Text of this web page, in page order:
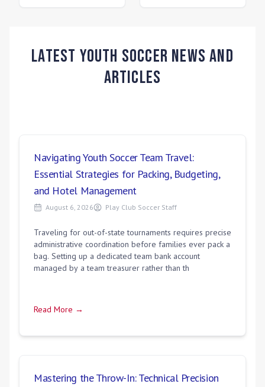
Latest Youth Soccer News and
Articles
Navigating Youth Soccer Team Travel:
Essential Strategies for Packing, Budgeting,
and Hotel Management
August 6, 2026 Play Club Soccer Staff
Traveling for out-of-state tournaments requires precise
administrative coordination before families ever pack a
bag. Setting up a dedicated team bank account
managed by a team treasurer rather than th
Read More →
Mastering the Throw-In: Technical Precision